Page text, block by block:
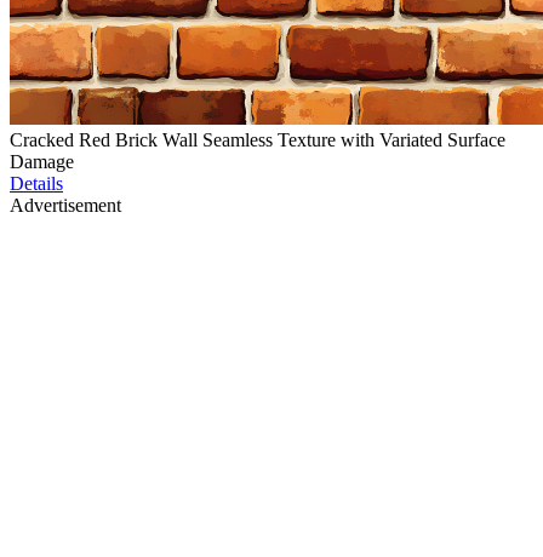
Cracked Red Brick Wall Seamless Texture with Variated Surface
Damage
Details
Advertisement